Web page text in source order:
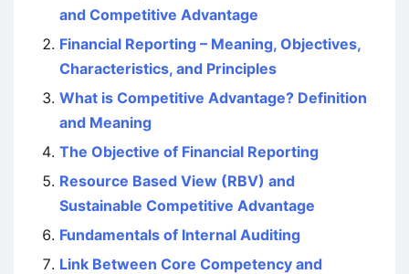
and Competitive Advantage
Financial Reporting – Meaning, Objectives,
Characteristics, and Principles
What is Competitive Advantage? Definition
and Meaning
The Objective of Financial Reporting
Resource Based View (RBV) and
Sustainable Competitive Advantage
Fundamentals of Internal Auditing
Link Between Core Competency and